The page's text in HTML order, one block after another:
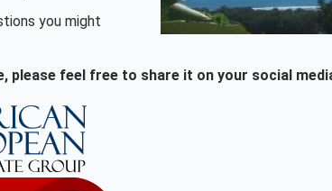
you might
please feel free to share it on your social